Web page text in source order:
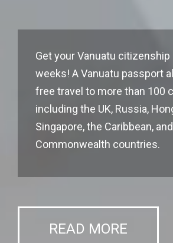
Get your Vanuatu citizenship
weeks! A Vanuatu passport
free travel to more than 100
including the UK, Russia,
Singapore, the Caribbean,
Commonwealth countries.
READ MORE